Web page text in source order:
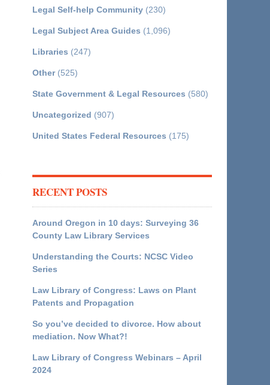
Legal Self-help Community (230)
Legal Subject Area Guides (1,096)
Libraries (247)
Other(525)
State Government & Legal Resources (580)
Uncategorized (907)
United States Federal Resources (175)
RECENT POSTS
Around Oregon in 10 days: Surveying 36
County Law Library Services
Understanding the Courts: NCSC Video
Series
Law Library of Congress: Laws on Plant
Patents and Propagation
So you’ve decided to divorce. How about
mediation. Now What?!
Law Library of Congress Webinars – April
2024